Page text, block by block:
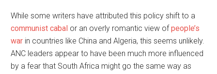
While some writers have attributed this policy shift to a
communist cabal or an overly romantic view ofpeople’s
war in countries like China and Algeria, this seems unlikely.
ANC leaders appear to have been much more influenced
by a fear that South Africa might go the same way as